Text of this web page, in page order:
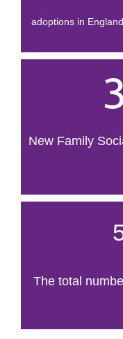
adoptions in
New Family
The total